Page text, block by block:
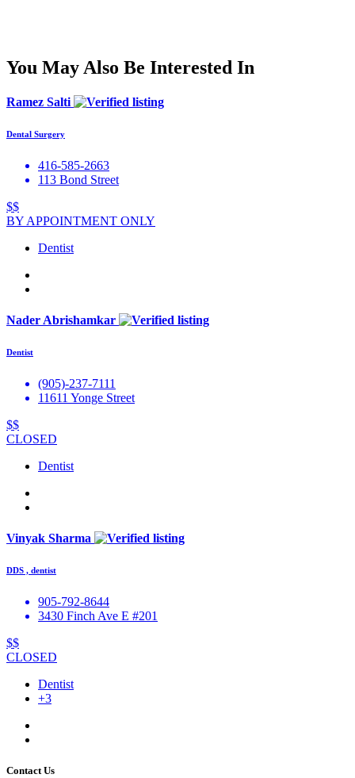
You May Also Be Interested In
Ramez Salti
Dental Surgery
416-585-2663
113 Bond Street
$$
BY APPOINTMENT ONLY
Dentist
Nader Abrishamkar
Dentist
(905)-237-7111
11611 Yonge Street
$$
CLOSED
Dentist
Vinyak Sharma
DDS , dentist
905-792-8644
3430 Finch Ave E #201
$$
CLOSED
Dentist
+3
Contact Us